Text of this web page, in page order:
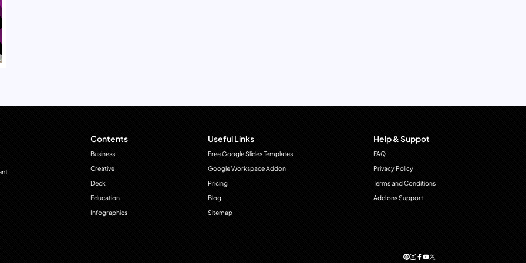
Contents
Business
Creative
Deck
Education
Infographics
Useful Links
Free Google Slides Templates
Google Workspace Addon
Pricing
Blog
Sitemap
Help & Suppot
FAQ
Privacy Policy
Terms and Conditions
Add ons Support